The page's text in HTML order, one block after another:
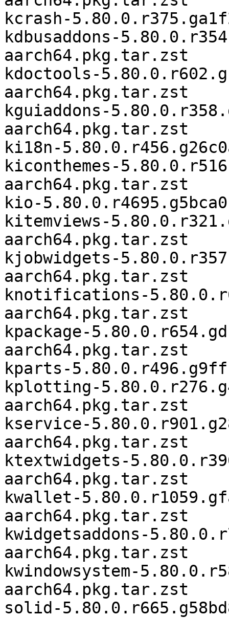
kcrash-
kdbusaddons-
aarch64.pkg.tar.zst
kdoctools-
aarch64.pkg.tar.zst
kguiaddons-
aarch64.pkg.tar.zst
ki18n-
kiconthemes-
aarch64.pkg.tar.zst
kio-
kitemviews-
aarch64.pkg.tar.zst
kjobwidgets-
aarch64.pkg.tar.zst
knotifications-
aarch64.pkg.tar.zst
kpackage-
aarch64.pkg.tar.zst
kparts-
kplotting-
aarch64.pkg.tar.zst
kservice-
aarch64.pkg.tar.zst
ktextwidgets-
aarch64.pkg.tar.zst
kwallet-
aarch64.pkg.tar.zst
kwidgetsaddons-
aarch64.pkg.tar.zst
kwindowsystem-
aarch64.pkg.tar.zst
solid-